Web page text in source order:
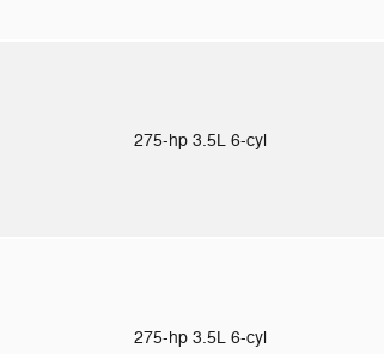
275-hp 3.5L 6-cyl
275-hp 3.5L 6-cyl